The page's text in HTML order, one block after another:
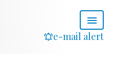
e-mail alert